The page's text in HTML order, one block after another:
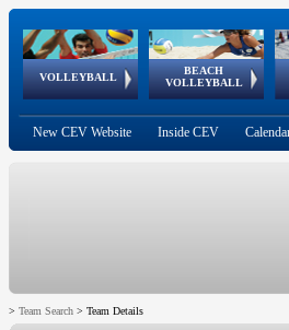
VOLLEYBALL
World Qualifications
BEACH
VOLLEYBALL
FIVB/CEV World Tour
Continental
Cup
EuroSnowVolley
European
Championships
European
Games
New CEV Website Inside CEV
> Team Search > Team Details